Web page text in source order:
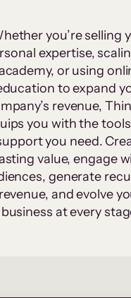
you’re selling
expertise,
or using
to expand
revenue,
you with the
you need.
value, engage
generate
revenue, and evolve
business at every